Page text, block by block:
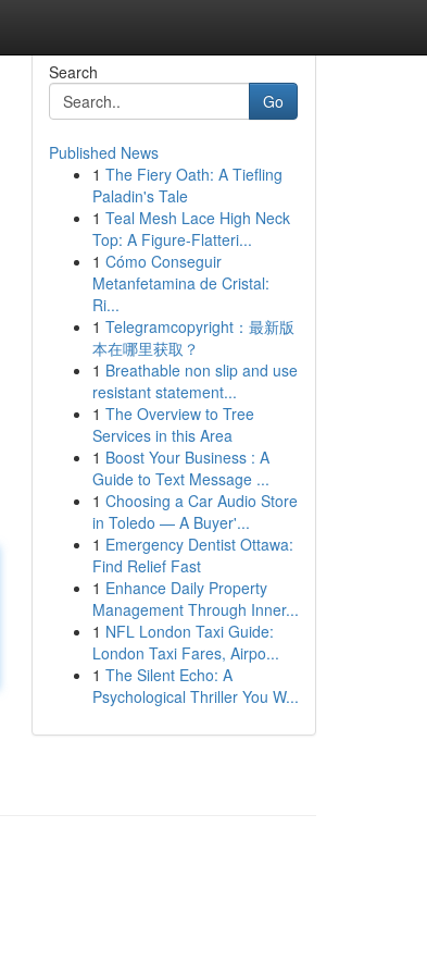
Search
Go
Published News
1 The Fiery Oath: A Tiefling
Paladin's Tale
1 Teal Mesh Lace High Neck
Top: A Figure-Flatteri...
1 Cómo Conseguir
Metanfetamina de Cristal:
Ri...
1 Telegramcopyright：最新版
本在哪里获取？
1 Breathable non slip and use
resistant statement...
1 The Overview to Tree
Services in this Area
1 Boost Your Business : A
Guide to Text Message ...
1 Choosing a Car Audio Store
in Toledo — A Buyer'...
1 Emergency Dentist Ottawa:
Find Relief Fast
1 Enhance Daily Property
Management Through Inner...
1 NFL London Taxi Guide:
London Taxi Fares, Airpo...
1 The Silent Echo: A
Psychological Thriller You W...